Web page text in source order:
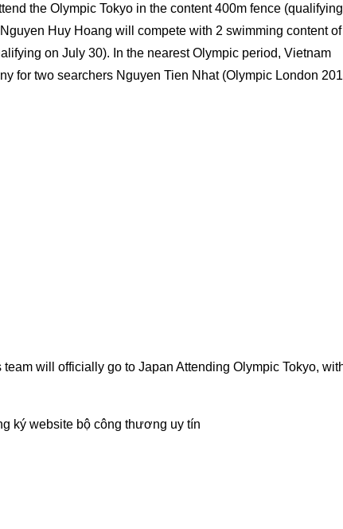
the Olympic Tokyo in the content 400m fence (qualifying
Huy Hoang will compete with 2 swimming content of
on July 30). In the nearest Olympic period, Vietnam
for two searchers Nguyen Tien Nhat (Olympic London
will officially go to Japan Attending Olympic Tokyo,
ký website bộ công thương uy tín